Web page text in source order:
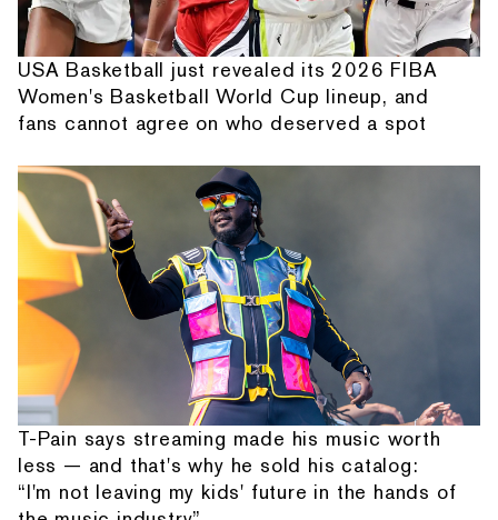
USA Basketball just revealed its 2026 FIBA
Women's Basketball World Cup lineup, and
fans cannot agree on who deserved a spot
T-Pain says streaming made his music worth
less — and that's why he sold his catalog:
“I'm not leaving my kids' future in the hands of